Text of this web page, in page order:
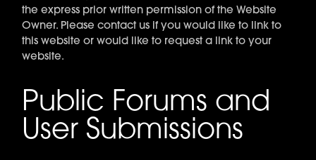
the express prior written permission of the Website
Owner. Please contact us if you would like to link to
this website or would like to request a link to your
website.
Public Forums and
User Submissions